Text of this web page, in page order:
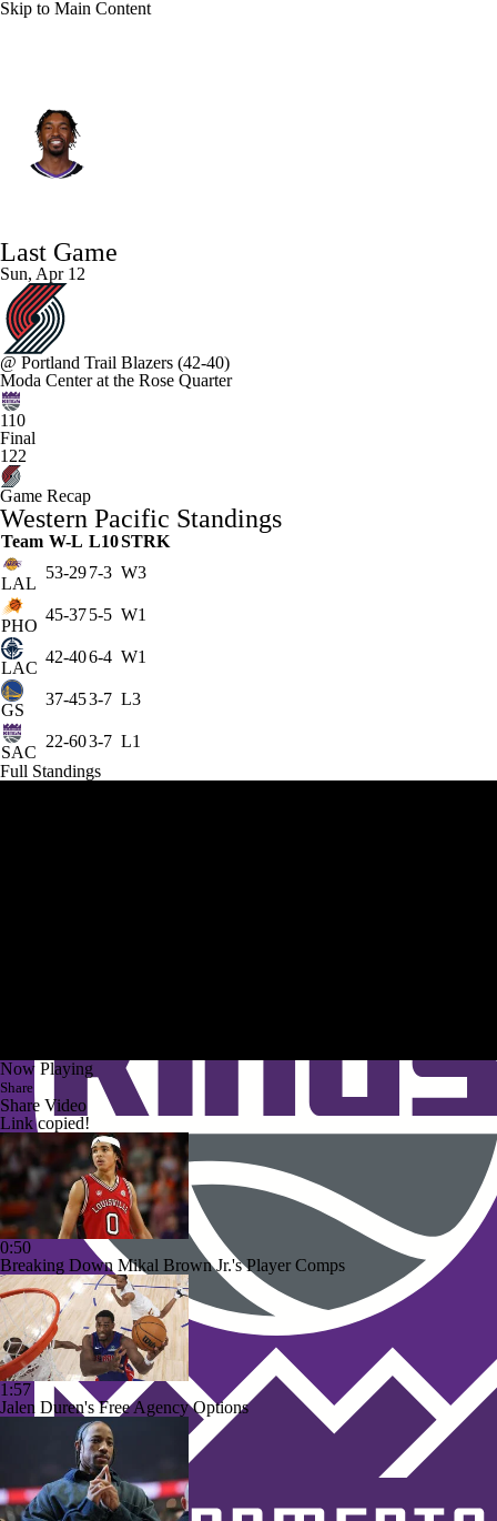
Skip to Main Content
Splits Career
Last Game
Sun, Apr 12
@ Portland Trail Blazers (42-40)
Moda Center at the Rose Quarter
110
Final
122
Game Recap
Western Pacific Standings
Team W-L L10STRK
LAL
53-297-3 W3
PHO
45-375-5 W1
LAC
42-406-4 W1
GS
37-453-7 L3
SAC
22-603-7 L1
Full Standings
Now Playing
Share
Share Video
Link copied!
0:50
Breaking Down Mikal Brown Jr.'s Player Comps
1:57
Jalen Duren's Free Agency Options